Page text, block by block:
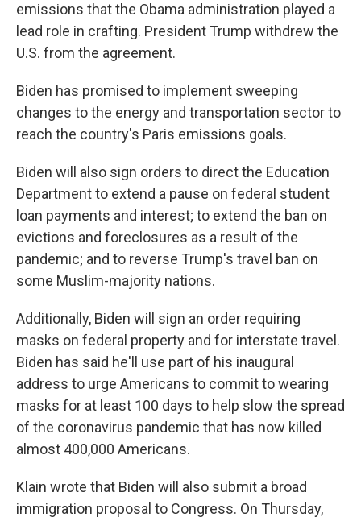
emissions that the Obama administration played a
lead role in crafting. President Trump withdrew the
U.S. from the agreement.
Biden has promised to implement sweeping
changes to the energy and transportation sector to
reach the country's Paris emissions goals.
Biden will also sign orders to direct the Education
Department to extend a pause on federal student
loan payments and interest; to extend the ban on
evictions and foreclosures as a result of the
pandemic; and to reverse Trump's travel ban on
some Muslim-majority nations.
Additionally, Biden will sign an order requiring
masks on federal property and for interstate travel.
Biden has said he'll use part of his inaugural
address to urge Americans to commit to wearing
masks for at least 100 days to help slow the spread
of the coronavirus pandemic that has now killed
almost 400,000 Americans.
Klain wrote that Biden will also submit a broad
immigration proposal to Congress. On Thursday,